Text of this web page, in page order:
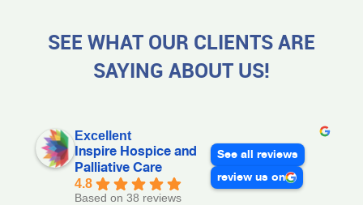
SEE WHAT OUR CLIENTS ARE
SAYING ABOUT US!
Excellent
Inspire Hospice and
Palliative Care
4.8
Based on 38 reviews
See all reviews
review us on